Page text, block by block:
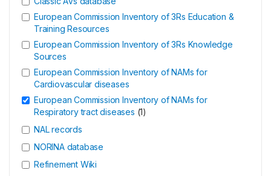
European Commission Inventory of 3Rs Education &
Training Resources
European Commission Inventory of 3Rs Knowledge
Sources
European Commission Inventory of NAMs for
Cardiovascular diseases
European Commission Inventory of NAMs for
Respiratory tract diseases (1)
NAL records
NORINA database
Refinement Wiki